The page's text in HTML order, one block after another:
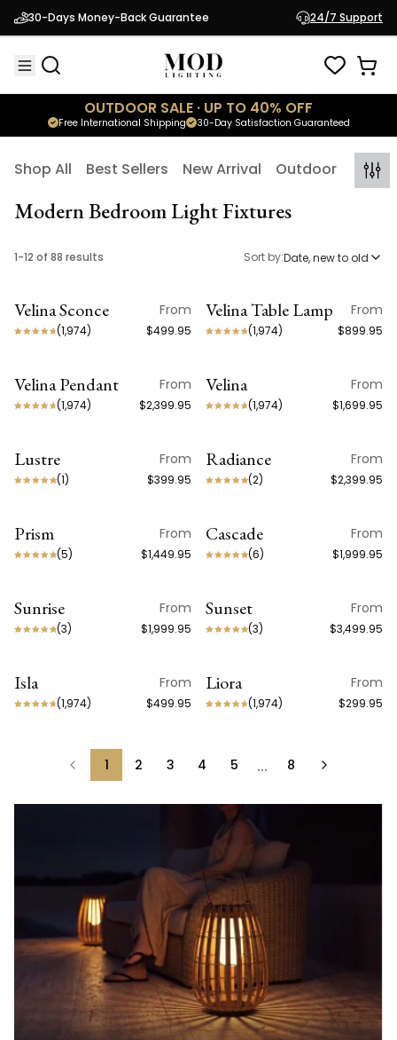
30-Days Money-Back Guarantee 24/7 Support
OUTDOOR SALE · UP TO 40% OFF
30-Day Satisfaction Guaranteed
Free International Shipping
Shop All Best Sellers New Arrival Outdoor Indoor
Modern Bedroom Light Fixtures
1-12 of 88 results Sort by:Date, new to old
NEW ARRIVAL
Velina Sconce From
(1,974) $499.95
NEW ARRIVAL
Velina Table Lamp From
(1,974) $899.95
NEW ARRIVAL
Velina Pendant From
(1,974) $2,399.95
NEW ARRIVAL
Velina From
(1,974) $1,699.95
Lustre From
(1) $399.95
Radiance From
(2) $2,399.95
Prism From
(5) $1,449.95
Cascade From
(6) $1,999.95
Sunrise From
(3) $1,999.95
Sunset From
(3) $3,499.95
NEW ARRIVAL
Isla From
(1,974) $499.95
NEW ARRIVAL
Liora From
(1,974) $299.95
1 2 3 4 5 … 8